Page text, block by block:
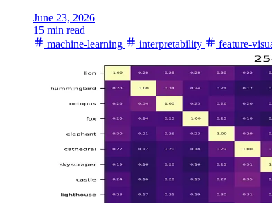
June 23, 2026
15 min read
machine-learning
interpretability feature-